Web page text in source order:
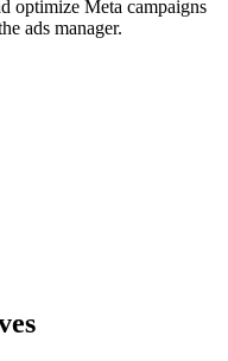
optimize Meta campaigns
ads manager.